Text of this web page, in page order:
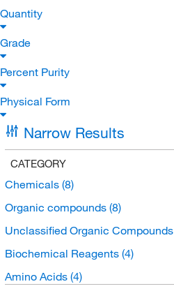
Quantity
Grade
Percent Purity
Physical Form
Narrow Results
CATEGORY
Chemicals (8)
Organic compounds (8)
Unclassified Organic Compounds
Biochemical Reagents (4)
Amino Acids (4)